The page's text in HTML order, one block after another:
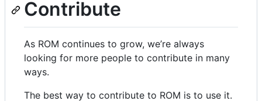
controls
Contribute
As ROM continues to grow, we’re always
looking for more people to contribute in many
ways.
The best way to contribute to ROM is to use it.